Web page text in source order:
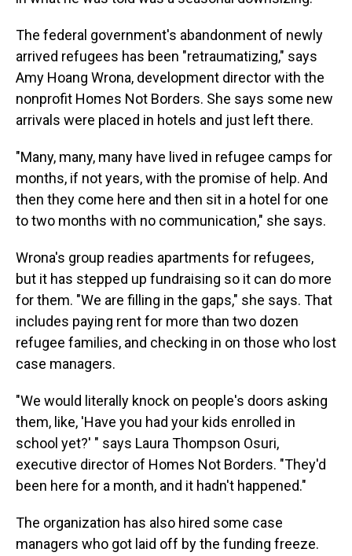
The federal government's abandonment of newly
arrived refugees has been "retraumatizing," says
Amy Hoang Wrona, development director with the
nonprofit Homes Not Borders. She says some new
arrivals were placed in hotels and just left there.
"Many, many, many have lived in refugee camps for
months, if not years, with the promise of help. And
then they come here and then sit in a hotel for one
to two months with no communication," she says.
Wrona's group readies apartments for refugees,
but it has stepped up fundraising so it can do more
for them. "We are filling in the gaps," she says. That
includes paying rent for more than two dozen
refugee families, and checking in on those who lost
case managers.
"We would literally knock on people's doors asking
them, like, 'Have you had your kids enrolled in
school yet?' " says Laura Thompson Osuri,
executive director of Homes Not Borders. "They'd
been here for a month, and it hadn't happened."
The organization has also hired some case
managers who got laid off by the funding freeze.